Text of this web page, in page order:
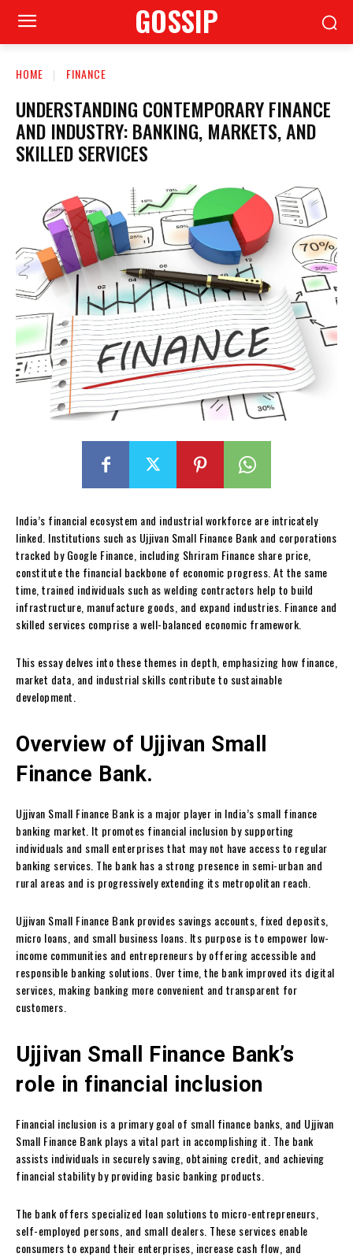
GOSSIP
HOME FINANCE
UNDERSTANDING CONTEMPORARY FINANCE
AND INDUSTRY: BANKING, MARKETS, AND
SKILLED SERVICES
India’s financial ecosystem and industrial workforce are intricately
linked. Institutions such as Ujjivan Small Finance Bank and corporations
tracked by Google Finance, including Shriram Finance share price,
constitute the financial backbone of economic progress. At the same
time, trained individuals such as welding contractors help to build
infrastructure, manufacture goods, and expand industries. Finance and
skilled services comprise a well-balanced economic framework.
This essay delves into these themes in depth, emphasizing how finance,
market data, and industrial skills contribute to sustainable
development.
Overview of Ujjivan Small
Finance Bank.
Ujjivan Small Finance Bank is a major player in India’s small finance
banking market. It promotes financial inclusion by supporting
individuals and small enterprises that may not have access to regular
banking services. The bank has a strong presence in semi-urban and
rural areas and is progressively extending its metropolitan reach.
Ujjivan Small Finance Bank provides savings accounts, fixed deposits,
micro loans, and small business loans. Its purpose is to empower low-
income communities and entrepreneurs by offering accessible and
responsible banking solutions. Over time, the bank improved its digital
services, making banking more convenient and transparent for
customers.
Ujjivan Small Finance Bank’s
role in financial inclusion
Financial inclusion is a primary goal of small finance banks, and Ujjivan
Small Finance Bank plays a vital part in accomplishing it. The bank
assists individuals in securely saving, obtaining credit, and achieving
financial stability by providing basic banking products.
The bank offers specialized loan solutions to micro-entrepreneurs,
self-employed persons, and small dealers. These services enable
consumers to expand their enterprises, increase cash flow, and